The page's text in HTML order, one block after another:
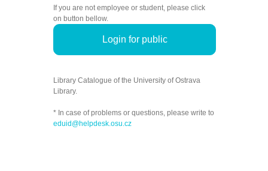
If you are not employee or student, please click
on button bellow.
Login for public
Library Catalogue of the University of Ostrava
Library.
* In case of problems or questions, please write to
eduid@helpdesk.osu.cz